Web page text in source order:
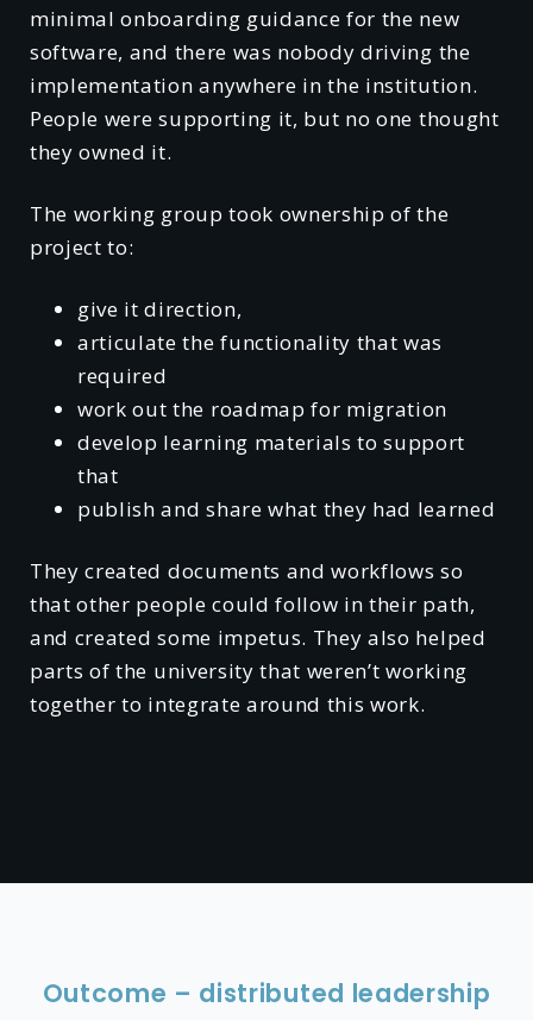
minimal onboarding guidance for the new
software, and there was nobody driving the
implementation anywhere in the institution.
People were supporting it, but no one thought
they owned it.
The working group took ownership of the
project to:
give it direction,
articulate the functionality that was
required
work out the roadmap for migration
develop learning materials to support
that
publish and share what they had learned
They created documents and workflows so
that other people could follow in their path,
and created some impetus. They also helped
parts of the university that weren’t working
together to integrate around this work.
Outcome – distributed leadership